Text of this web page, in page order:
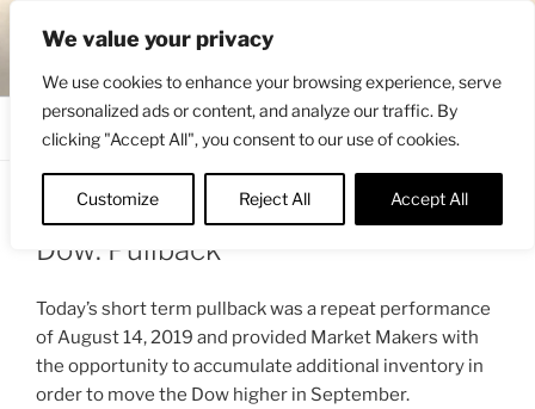
We value your privacy
We use cookies to enhance your browsing experience, serve
personalized ads or content, and analyze our traffic. By
clicking "Accept All", you consent to our use of cookies.
Customize Reject All Accept All
content
ENGRBYTRADE™
Dow: Pullback
Today’s short term pullback was a repeat performance
of August 14, 2019 and provided Market Makers with
the opportunity to accumulate additional inventory in
order to move the Dow higher in September.